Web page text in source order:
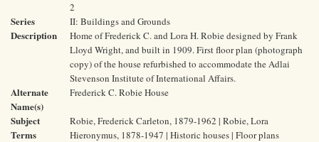
2
Series II: Buildings and Grounds
Description
Home of Frederick C. and Lora H. Robie designed by Frank
Lloyd Wright, and built in 1909. First floor plan (photograph
copy) of the house refurbished to accommodate the Adlai
Stevenson Institute of International Affairs.
Alternate
Name(s)
Frederick C. Robie House
Subject
Terms
Robie, Frederick Carleton, 1879-1962 | Robie, Lora
Hieronymus, 1878-1947 | Historic houses | Floor plans